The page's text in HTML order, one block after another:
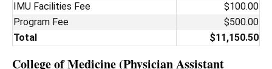
IMU Facilities Fee
$100.00
Program Fee
$500.00
Total
$11,150.50
College of Medicine (Physician Assistant